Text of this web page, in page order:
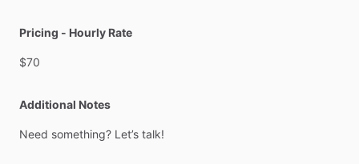
Pricing - Hourly Rate
$70
Additional Notes
Need something? Let’s talk!